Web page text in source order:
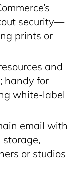
security—
prints or
and
handy for
white-label
email with
or studios